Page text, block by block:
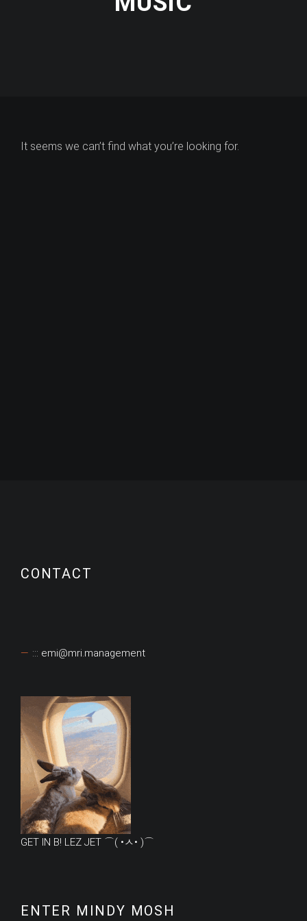
It seems we can’t find what you’re looking for.
CONTACT
::: emi@mri.management
GET IN B! LEZ JET ⌒( •ㅅ• )⌒
ENTER MINDY MOSH